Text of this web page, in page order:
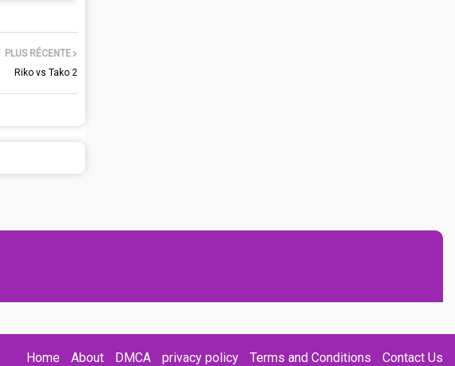
PLUS RÉCENTE
Riko vs Tako 2
Home About DMCA privacy policy Terms and Conditions Contact Us